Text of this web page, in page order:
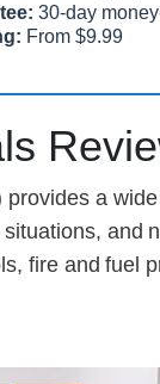
30-day
From $9.99
a
and
fire and fuel